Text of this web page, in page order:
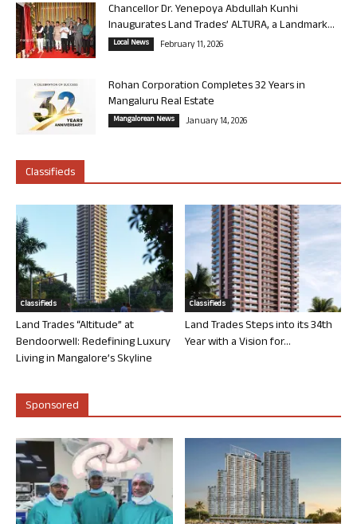
Chancellor Dr. Yenepoya Abdullah Kunhi
Inaugurates Land Trades’ ALTURA, a Landmark...
Local News February 11, 2026
Rohan Corporation Completes 32 Years in
Mangaluru Real Estate
Mangalorean News January 14, 2026
Classifieds
Classifieds
Land Trades “Altitude” at
Bendoorwell: Redefining Luxury
Living in Mangalore’s Skyline
Classifieds
Land Trades Steps into its 34th
Year with a Vision for...
Sponsored